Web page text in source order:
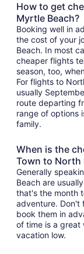
How to get
Myrtle Beach?
Booking well in
the cost of your
Beach. In most
cheaper flights
season, too,
For flights to
usually
route departing
range of options
family.
When is the
Town to North
Generally
Beach are
that's the month
adventure. Don't
book them in
of time is a
vacation low.